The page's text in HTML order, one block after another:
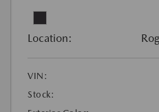
Location:
VIN:
Stock: